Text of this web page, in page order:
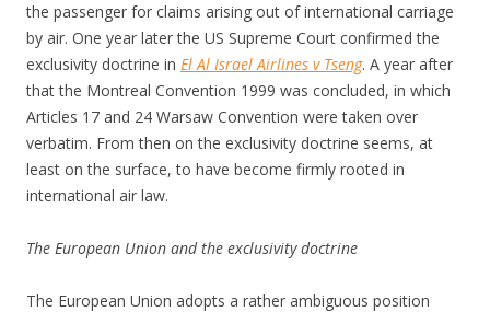
the passenger for claims arising out of international carriage
by air. One year later the US Supreme Court confirmed the
exclusivity doctrine in El Al Israel Airlines v Tseng. A year after
that the Montreal Convention 1999 was concluded, in which
Articles 17 and 24 Warsaw Convention were taken over
verbatim. From then on the exclusivity doctrine seems, at
least on the surface, to have become firmly rooted in
international air law.
The European Union and the exclusivity doctrine
The European Union adopts a rather ambiguous position